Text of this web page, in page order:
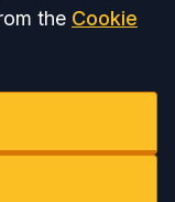
the Cookie